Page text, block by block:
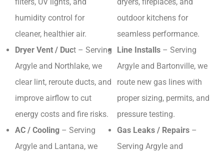
humidity control for
cleaner, healthier air.
Dryer Vent / Duct – Serving
Argyle and Northlake, we
clear lint, reroute ducts, and
improve airflow to cut
energy costs and fire risks.
AC / Cooling – Serving
Argyle and Lantana, we
outdoor kitchens for
seamless performance.
Line Installs – Serving
Argyle and Bartonville, we
route new gas lines with
proper sizing, permits, and
pressure testing.
Gas Leaks / Repairs –
Serving Argyle and